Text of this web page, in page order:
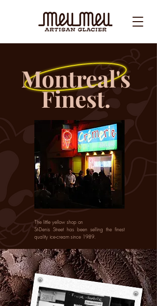
Montreal's
Finest.
The little yellow shop on
St-Denis Street has been selling the finest
quality ice-cream since 1989.